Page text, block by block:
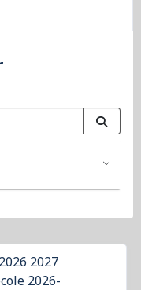
2027
2026-